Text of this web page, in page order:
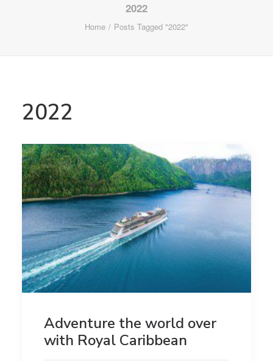
2022
Home Posts Tagged "2022"
2022
Adventure the world over
with Royal Caribbean